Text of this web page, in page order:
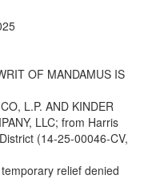
OF MANDAMUS IS
L.P. AND KINDER
LLC; from Harris
(14-25-00046-CV,
relief denied